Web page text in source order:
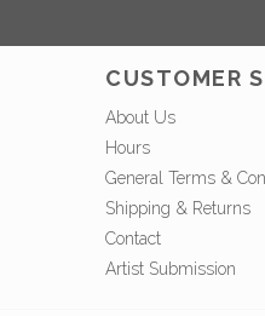
CUSTOMER
About Us
Hours
General Terms &
Shipping & Returns
Contact
Artist Submission